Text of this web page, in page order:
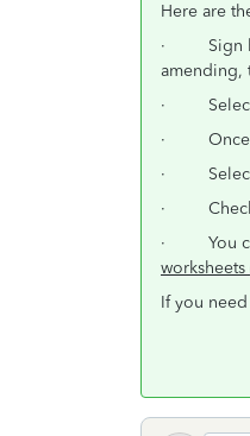
Here are
· Sign
amending,
·
·
·
·
· You
worksheets
If you